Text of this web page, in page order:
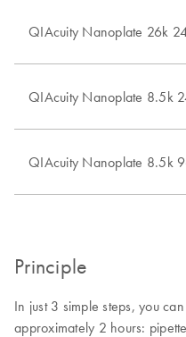
QIAcuity Nanoplate 26k
QIAcuity Nanoplate 8.5k
QIAcuity Nanoplate 8.5k
Principle
In just 3 simple steps, you
approximately 2 hours: